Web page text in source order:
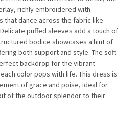
richly embroidered with
that dance across the fabric like
puffed sleeves add a touch of
bodice showcases a hint of
both support and style. The soft
backdrop for the vibrant
color pops with life. This dress is
of grace and poise, ideal for
of the outdoor splendor to their